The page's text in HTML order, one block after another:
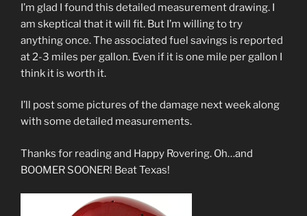
I’m glad I found this detailed measurement drawing. I
am skeptical that it will fit. But I’m willing to try
anything once. The associated fuel savings is reported
at 2-3 miles per gallon. Even if it is one mile per gallon I
think it is worth it.
I’ll post some pictures of the damage next week along
with some detailed measurements.
Thanks for reading and Happy Rovering. Oh…and
BOOMER SOONER! Beat Texas!